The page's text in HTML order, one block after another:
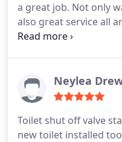
a great job. Not only
also great service all
with a detailed
were done in 15
end result! I will
Neylea
Toilet shut off valve
new toilet installed